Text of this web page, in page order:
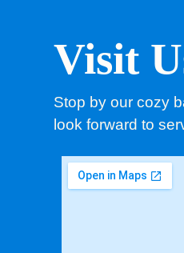
Visit
Stop by our cozy
look forward to